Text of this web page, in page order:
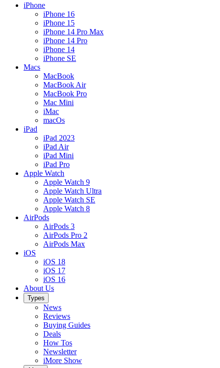
iPhone
iPhone 16
iPhone 15
iPhone 14 Pro Max
iPhone 14 Pro
iPhone 14
iPhone SE
Macs
MacBook
MacBook Air
MacBook Pro
Mac Mini
iMac
macOs
iPad
iPad 2023
iPad Air
iPad Mini
iPad Pro
Apple Watch
Apple Watch 9
Apple Watch Ultra
Apple Watch SE
Apple Watch 8
AirPods
AirPods 3
AirPods Pro 2
AirPods Max
iOS
iOS 18
iOS 17
iOS 16
About Us
Types
News
Reviews
Buying Guides
Deals
How Tos
Newsletter
iMore Show